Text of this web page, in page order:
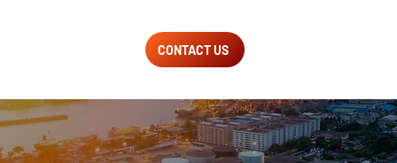
CONTACT US